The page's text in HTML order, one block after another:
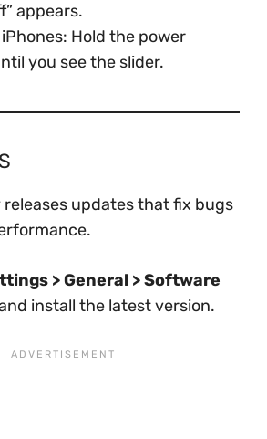
appears.
Hold the power
you see the slider.
updates that fix bugs
> General > Software
install the latest version.